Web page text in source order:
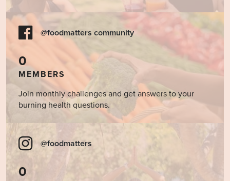
@foodmatters community
0
MEMBERS
Join monthly challenges and get answers to your
burning health questions.
@foodmatters
0